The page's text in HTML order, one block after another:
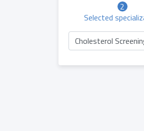
2
Selected
Cholesterol
07.05
08.05